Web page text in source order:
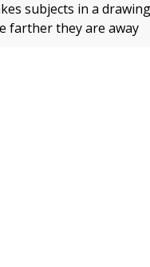
subjects in a drawing
farther they are away